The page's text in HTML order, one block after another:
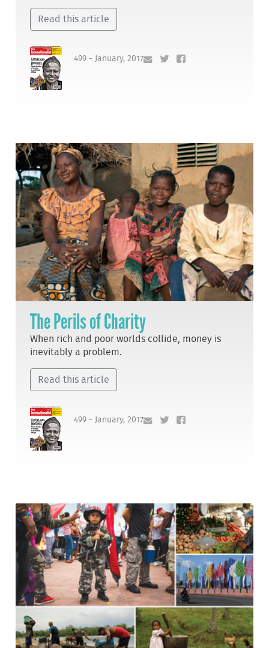
Read this article
499 - January, 2017
The Perils of Charity
When rich and poor worlds collide, money is
inevitably a problem.
Read this article
499 - January, 2017